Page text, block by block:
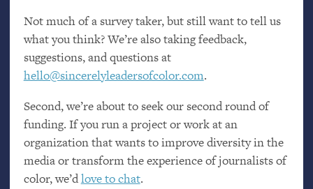
Not much of a survey taker, but still want to tell us
what you think? We’re also taking feedback,
suggestions, and questions at
hello@sincerelyleadersofcolor.com.
Second, we’re about to seek our second round of
funding. If you run a project or work at an
organization that wants to improve diversity in the
media or transform the experience of journalists of
color, we’dlove to chat.